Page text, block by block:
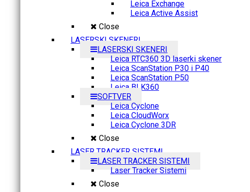
Leica Exchange
Leica Active Assist
Close
LASERSKI SKENERI
LASERSKI SKENERI
Leica RTC360 3D laserki skener
Leica ScanStation P30 i P40
Leica ScanStation P50
Leica BLK360
SOFTVER
Leica Cyclone
Leica CloudWorx
Leica Cyclone 3DR
Close
LASER TRACKER SISTEMI
LASER TRACKER SISTEMI
Laser Tracker Sistemi
Close